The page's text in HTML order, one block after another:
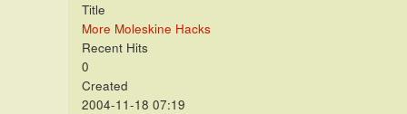
Title
More Moleskine Hacks
Recent Hits
0
Created
2004-11-18 07:19